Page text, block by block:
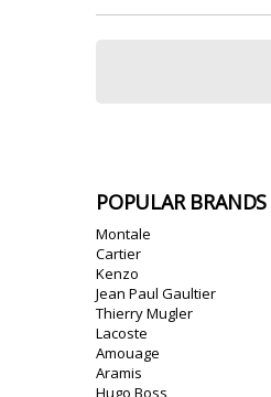
POPULAR BRANDS
Montale
Cartier
Kenzo
Jean Paul Gaultier
Thierry Mugler
Lacoste
Amouage
Aramis
Hugo Boss